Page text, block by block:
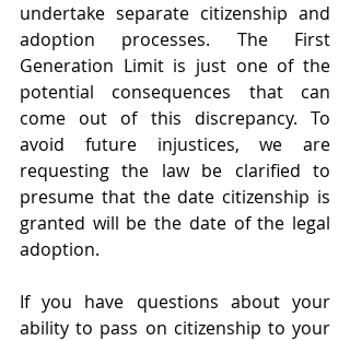
undertake separate citizenship and
adoption processes. The First
Generation Limit is just one of the
potential consequences that can
come out of this discrepancy. To
avoid future injustices, we are
requesting the law be clarified to
presume that the date citizenship is
granted will be the date of the legal
adoption.
If you have questions about your
ability to pass on citizenship to your